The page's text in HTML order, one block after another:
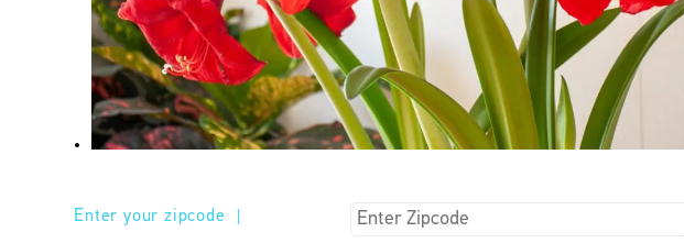
Enter your zipcode